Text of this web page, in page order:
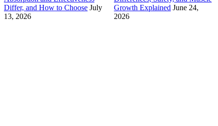
Differ, and How to Choose July
13, 2026
Growth Explained June 24,
2026